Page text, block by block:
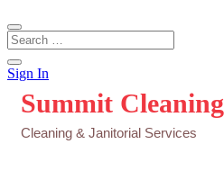
Sign In
Summit Cleaning
Categories
Cleaning & Janitorial Services